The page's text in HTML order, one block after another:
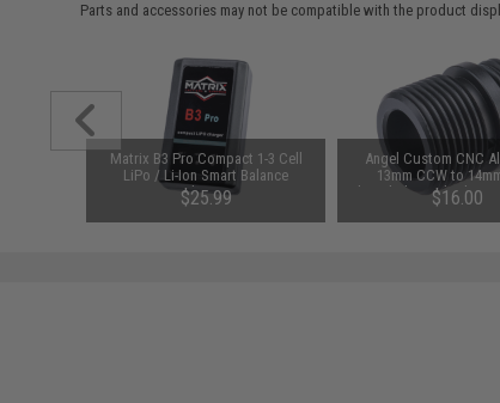
Parts and accessories may not be compatible with the product
Matrix B3 Pro Compact 1-3 Cell
LiPo / Li-Ion Smart Balance
Charger
$25.99
Angel Custom CNC
13mm CCW to
Threaded Barrel
Stabilizer for Elite
Series Gas
$16.00